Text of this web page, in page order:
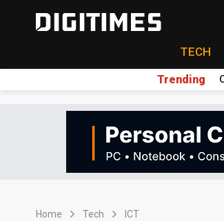
TECH
Trending
Home Tech ICT